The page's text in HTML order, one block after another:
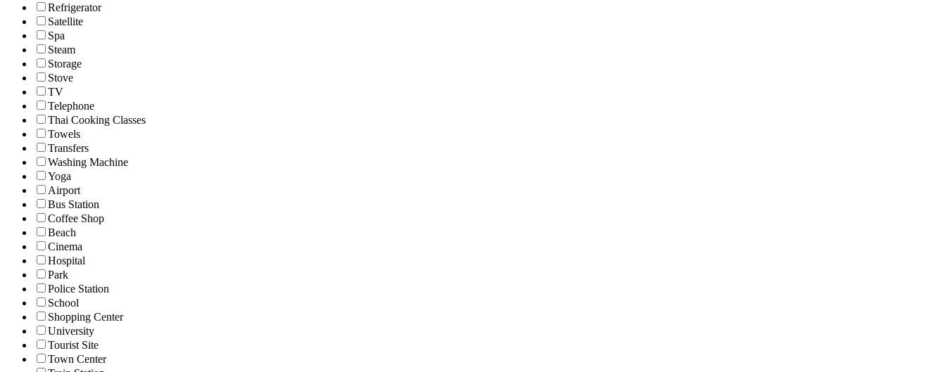
Refrigerator
Satellite
Spa
Steam
Storage
Stove
TV
Telephone
Thai Cooking Classes
Towels
Transfers
Washing Machine
Yoga
Airport
Bus Station
Coffee Shop
Beach
Cinema
Hospital
Park
Police Station
School
Shopping Center
University
Tourist Site
Town Center